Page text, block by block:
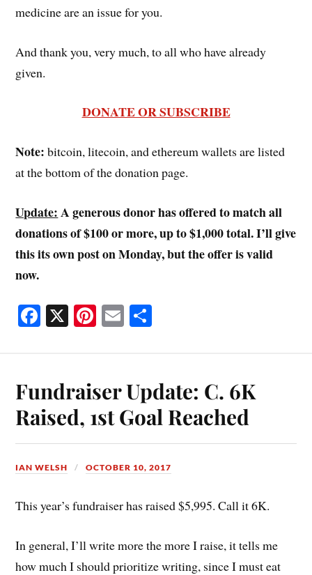
medicine are an issue for you.
And thank you, very much, to all who have already
given.
DONATE OR SUBSCRIBE
Note: bitcoin, litecoin, and ethereum wallets are listed
at the bottom of the donation page.
Update: A generous donor has offered to match all
donations of $100 or more, up to $1,000 total. I’ll give
this its own post on Monday, but the offer is valid
now.
Fa
ok
X Pi
es
t
E
Fundraiser Update: C. 6K
Raised, 1st Goal Reached
IAN WELSH OCTOBER 10, 2017
This year’s fundraiser has raised $5,995. Call it 6K.
In general, I’ll write more the more I raise, it tells me
how much I should prioritize writing, since I must eat